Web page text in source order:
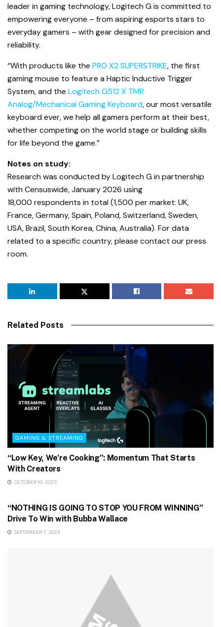
leader in gaming technology, Logitech G is committed to
empowering everyone – from aspiring esports stars to
everyday gamers – with gear designed for precision and
reliability.
“With products like the PRO X2 SUPERSTRIKE, the first
gaming mouse to feature a Haptic Inductive Trigger
System, and the Logitech G512 X TMR
Analog/Mechanical Gaming Keyboard, our most versatile
keyboard ever, we help all gamers perform at their best,
whether competing on the world stage or building skills
for life beyond the game.”
Notes on study:
Research was conducted by Logitech G in partnership
with Censuswide,January 2026 using
18,000 respondents in total (1,500 per market: UK,
France, Germany, Spain, Poland, Switzerland, Sweden,
USA, Brazil, South Korea, China, Australia). For data
related to a specific country, please contact our press
room.
Related Posts
GAMING & STREAMING
“Low Key, We’re Cooking”: Momentum That Starts
With Creators
OCTOBER 10, 2025
“NOTHING IS GOING TO STOP YOU FROM WINNING”
Drive To Win with Bubba Wallace
SEPTEMBER 7, 2023